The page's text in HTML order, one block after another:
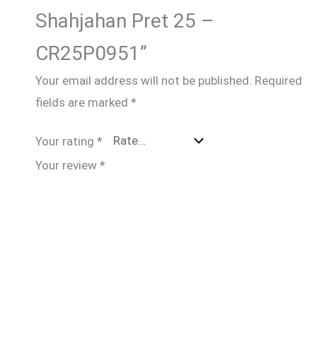
Shahjahan Pret 25 –
CR25P0951”
Your email address will not be published. Required
fields are marked *
Your rating *
Your review *